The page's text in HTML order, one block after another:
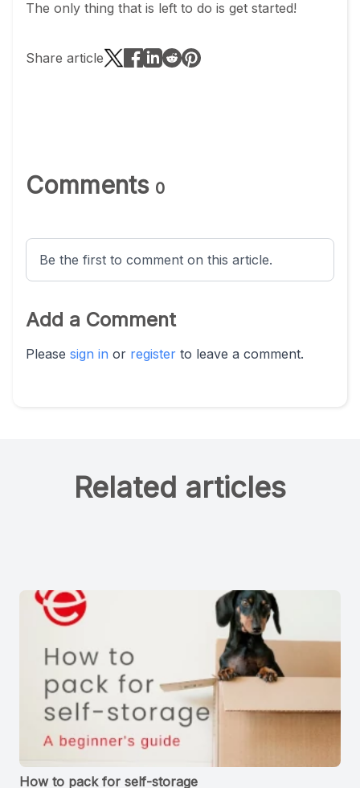
The only thing that is left to do is get started!
Share article
Comments 0
Be the first to comment on this article.
Add a Comment
Please sign in or register to leave a comment.
Related articles
How to pack for self-storage